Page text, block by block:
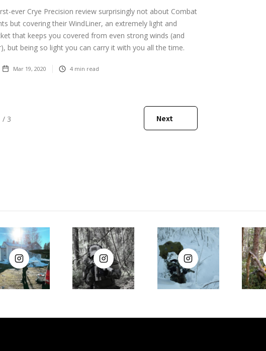
ever Crye Precision review surprisingly not about Combat
but covering their WindLiner, an extremely light and
that keeps you covered from even strong winds (and
but being so light you can carry it with you all the time.
Mar 19, 2020 4 min read
/ 3 Next